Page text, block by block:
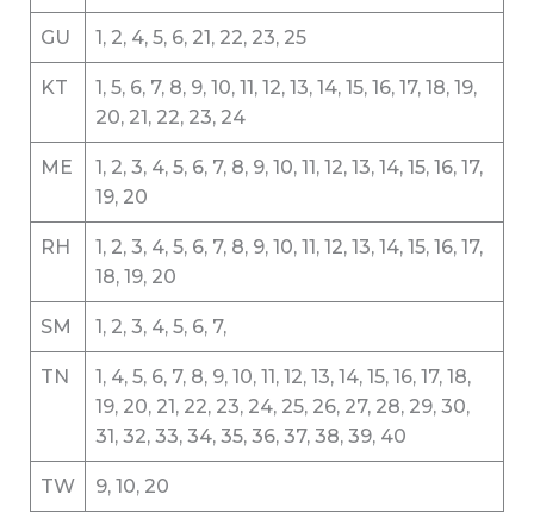
GU 1, 2, 4, 5, 6, 21, 22, 23, 25
KT
1, 5, 6, 7, 8, 9, 10, 11, 12, 13, 14, 15, 16, 17, 18, 19,
20, 21, 22, 23, 24
ME
1, 2, 3, 4, 5, 6, 7, 8, 9, 10, 11, 12, 13, 14, 15, 16, 17,
19, 20
RH
1, 2, 3, 4, 5, 6, 7, 8, 9, 10, 11, 12, 13, 14, 15, 16, 17,
18, 19, 20
SM 1, 2, 3, 4, 5, 6, 7,
TN
1, 4, 5, 6, 7, 8, 9, 10, 11, 12, 13, 14, 15, 16, 17, 18,
19, 20, 21, 22, 23, 24, 25, 26, 27, 28, 29, 30,
31, 32, 33, 34, 35, 36, 37, 38, 39, 40
TW 9, 10, 20